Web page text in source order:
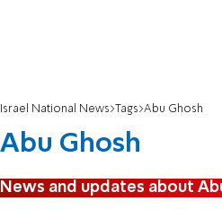
Israel National News Tags Abu Ghosh
Abu Ghosh
News and updates about